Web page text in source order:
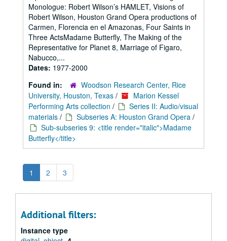
Monologue: Robert Wilson’s HAMLET, Visions of
Robert Wilson, Houston Grand Opera productions of
Carmen, Florencia en el Amazonas, Four Saints in
Three ActsMadame Butterfly, The Making of the
Representative for Planet 8, Marriage of Figaro,
Nabucco,...
Dates: 1977-2000
Found in:
Woodson Research Center, Rice
University, Houston, Texas /
Marion Kessel
Performing Arts collection /
Series II: Audio/visual
materials / Subseries A: Houston Grand Opera /
Sub-subseries 9: <title render="italic">Madame
Butterfly</title>
1 2 3
Additional filters:
Instance type